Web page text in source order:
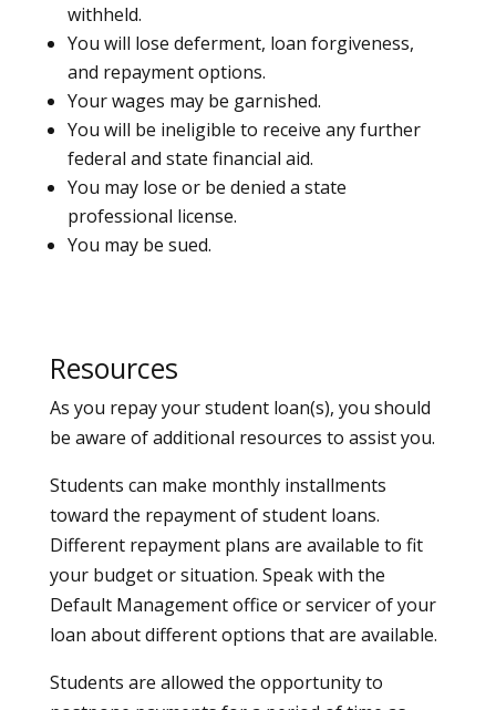
withheld.
You will lose deferment, loan forgiveness,
and repayment options.
Your wages may be garnished.
You will be ineligible to receive any further
federal and state financial aid.
You may lose or be denied a state
professional license.
You may be sued.
Resources
As you repay your student loan(s), you should
be aware of additional resources to assist you.
Students can make monthly installments
toward the repayment of student loans.
Different repayment plans are available to fit
your budget or situation. Speak with the
Default Management office or servicer of your
loan about different options that are available.
Students are allowed the opportunity to